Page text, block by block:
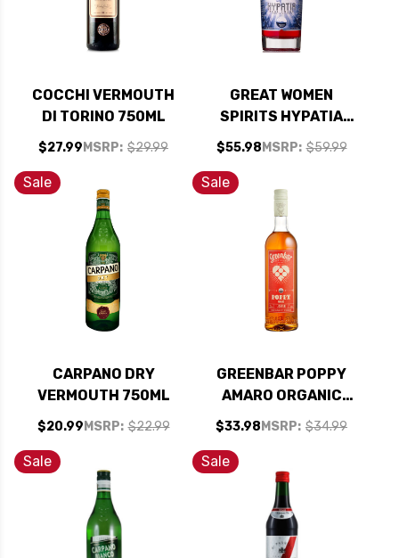
COCCHI VERMOUTH
DI TORINO 750ML
$27.99 MSRP: $29.99
GREAT WOMEN
SPIRITS HYPATIA
RUBI CALIFORNIA
AMARO 750ML
$55.98 MSRP: $59.99
Sale
CARPANO DRY
VERMOUTH 750ML
$20.99 MSRP: $22.99
Sale
GREENBAR POPPY
AMARO ORGANIC
BITTER LIQUEUR
$33.98 MSRP: $34.99
Sale Sale